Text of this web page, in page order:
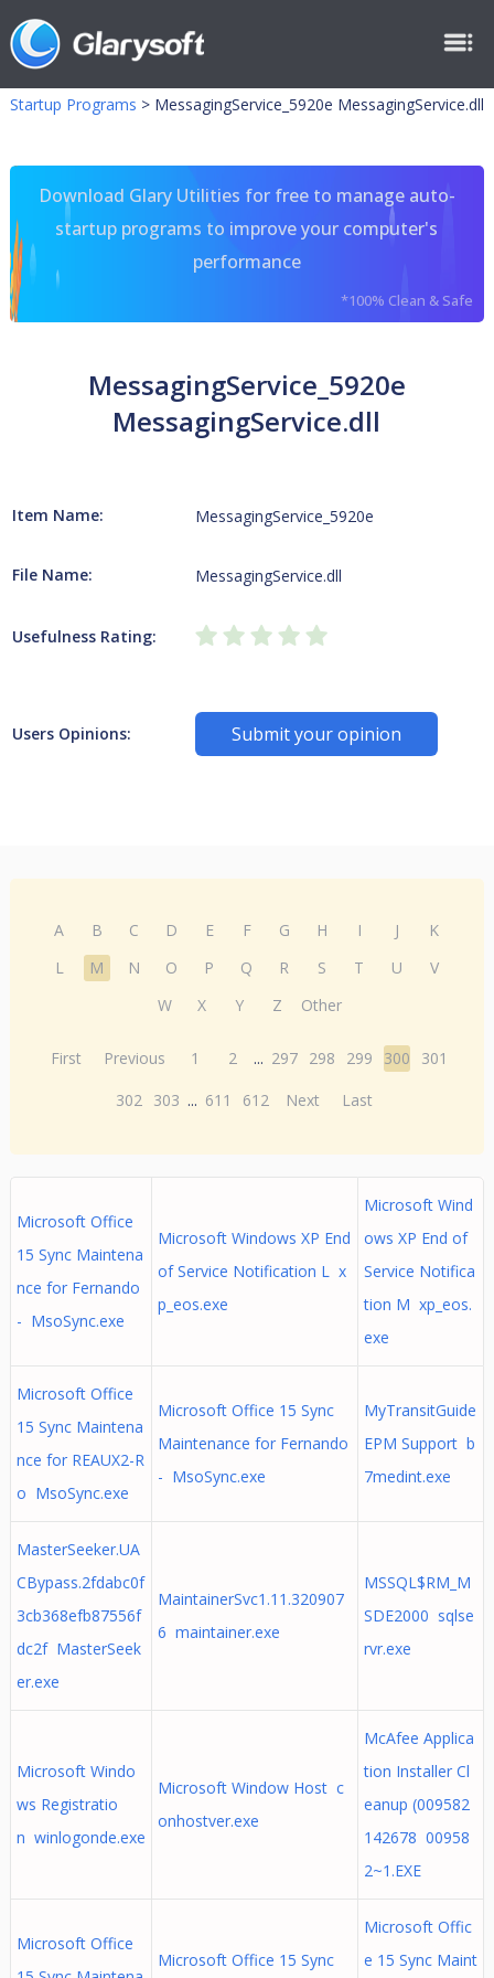
Startup Programs > MessagingService_5920e MessagingService.dll
Download Glary Utilities for free to manage auto-
startup programs to improve your computer's
performance
*100% Clean & Safe
MessagingService_5920e
MessagingService.dll
Item Name: MessagingService_5920e
File Name: MessagingService.dll
Usefulness Rating:
Users Opinions: Submit your opinion
A B C D E F G H I J
K
L
M N O P Q R S T U
V
W
X Y Z Other
First Previous 1 2 ... 297 298 299 300
301
302 303 ... 611 612 Next Last
Microsoft Office
15 Sync Maintena
nce for Fernando
- MsoSync.exe
Microsoft Windows XP End
of Service Notification L x
p_eos.exe
Microsoft Wind
ows XP End of
Service Notifica
tion M xp_eos.
exe
Microsoft Office
15 Sync Maintena
nce for REAUX2-R
o MsoSync.exe
Microsoft Office 15 Sync
Maintenance for Fernando
- MsoSync.exe
MyTransitGuide
EPM Support b
7medint.exe
MasterSeeker.UA
CBypass.2fdabc0f
3cb368efb87556f
dc2f MasterSeek
er.exe
MaintainerSvc1.11.320907
6 maintainer.exe
MSSQL$RM_M
SDE2000 sqlse
rvr.exe
Microsoft Windo
ws Registratio
n winlogonde.exe
Microsoft Window Host c
onhostver.exe
McAfee Applica
tion Installer Cl
eanup (009582
142678 00958
2~1.EXE
Microsoft Office
Microsoft Office 15 Sync
Microsoft Offic
e 15 Sync Maint